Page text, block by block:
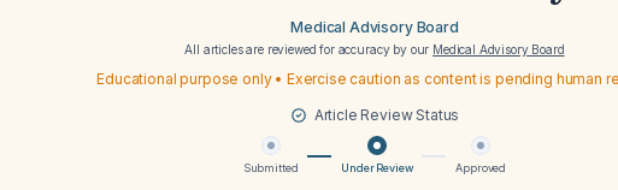
Medical Advisory Board
All articles are reviewed for accuracy by our Medical Advisory Board
Educational purpose only • Exercise caution as content is pending human
Article Review Status
Submitted Under Review Approved